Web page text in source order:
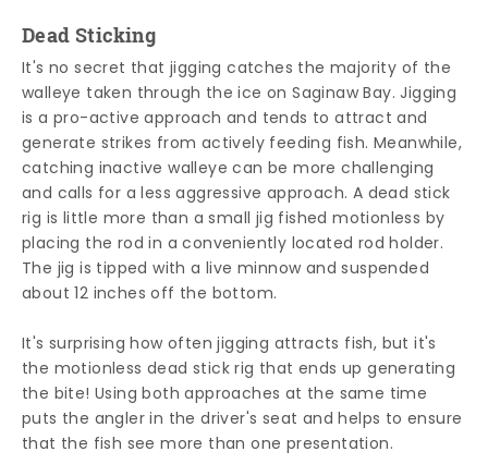
Dead Sticking
It's no secret that jigging catches the majority of the
walleye taken through the ice on Saginaw Bay. Jigging
is a pro-active approach and tends to attract and
generate strikes from actively feeding fish. Meanwhile,
catching inactive walleye can be more challenging
and calls for a less aggressive approach. A dead stick
rig is little more than a small jig fished motionless by
placing the rod in a conveniently located rod holder.
The jig is tipped with a live minnow and suspended
about 12 inches off the bottom.
It's surprising how often jigging attracts fish, but it's
the motionless dead stick rig that ends up generating
the bite! Using both approaches at the same time
puts the angler in the driver's seat and helps to ensure
that the fish see more than one presentation.